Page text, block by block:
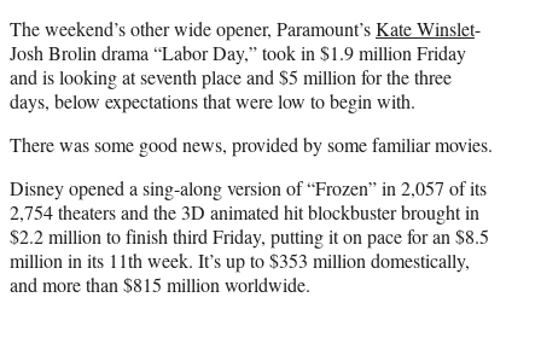
The weekend’s other wide opener, Paramount’sKate Winslet-
Josh Brolin drama “Labor Day,” took in $1.9 million Friday
and is looking at seventh place and $5 million for the three
days, below expectations that were low to begin with.
There was some good news, provided by some familiar movies.
Disney opened a sing-along version of “Frozen” in 2,057 of its
2,754 theaters and the 3D animated hit blockbuster brought in
$2.2 million to finish third Friday, putting it on pace for an $8.5
million in its 11th week. It’s up to $353 million domestically,
and more than $815 million worldwide.